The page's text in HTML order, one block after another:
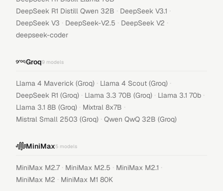
DeepSeek R1 Distill Qwen 32B · DeepSeek V3.1 ·
DeepSeek V3 · DeepSeek-V2.5 · DeepSeek V2 ·
deepseek-coder
Groq9 models
Llama 4 Maverick (Groq) · Llama 4 Scout (Groq) ·
DeepSeek R1 (Groq) · Llama 3.3 70B (Groq) · Llama 3.1 70b ·
Llama 3.1 8B (Groq) · Mixtral 8x7B ·
Mistral Small 2503 (Groq) · Qwen QwQ 32B (Groq)
MiniMax5 models
MiniMax M2.7 · MiniMax M2.5 · MiniMax M2.1 ·
MiniMax M2 · MiniMax M1 80K